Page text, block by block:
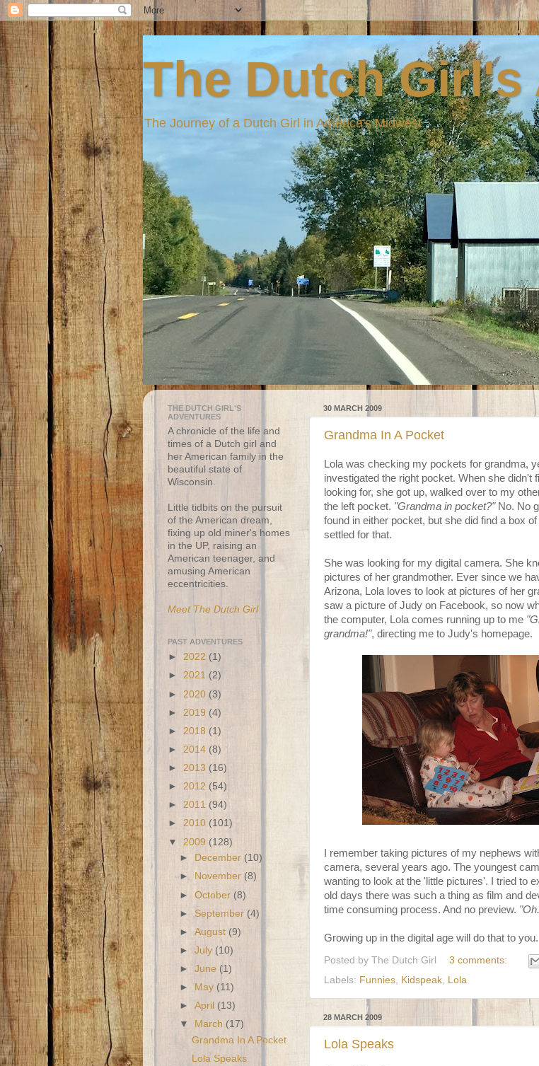
The Dutch
The Journey of a Dutch Girl in America's Midwest
30 MARCH 2009
Grandma In A Pocket
Lola was checking my pockets for grandma,
investigated the right pocket. When she didn't
looking for, she got up, walked over to my
the left pocket. "Grandma in pocket?"No. No
found in either pocket, but she did find a box
settled for that.
She was looking for my digital camera. She
pictures of her grandmother. Ever since we
Arizona, Lola loves to look at pictures of her
saw a picture of Judy on Facebook, so now
the computer, Lola comes running up to me
grandma!", directing me to Judy's homepage.
I remember taking pictures of my nephews
camera, several years ago. The youngest
wanting to look at the 'little pictures'. I tried to
old days there was such a thing as film and
time consuming process. And no preview.
Growing up in the digital age will do that to you.
Posted by The Dutch Girl
3 comments:
Labels: Funnies, Kidspeak, Lola
28 MARCH 2009
Lola Speaks
THE DUTCH GIRL'S
ADVENTURES
A chronicle of the life and
times of a Dutch girl and
her American family in the
beautiful state of
Wisconsin.
Little tidbits on the pursuit
of the American dream,
fixing up old miner's homes
in the UP, raising an
American teenager, and
amusing American
eccentricities.
Meet The Dutch Girl
PAST ADVENTURES
► 2022 (1)
► 2021 (2)
► 2020 (3)
► 2019 (4)
► 2018 (1)
► 2014 (8)
► 2013 (16)
► 2012 (54)
► 2011 (94)
► 2010 (101)
▼ 2009 (128)
►
December (10)
►
November (8)
►October (8)
►September (4)
►August (9)
►July (10)
►June (1)
►
May (11)
►April (13)
▼
March (17)
Grandma In A Pocket
Lola Speaks